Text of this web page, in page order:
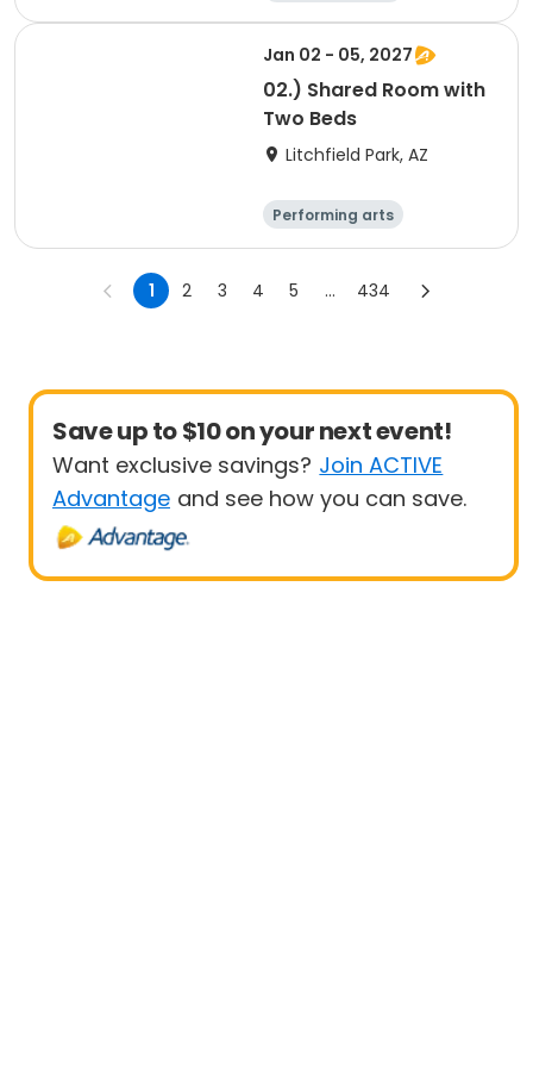
Arts and crafts
Overnight
Jan 02 - 05, 2027
02.) Shared Room with
Two Beds
Litchfield Park, AZ
Performing arts
Overnight
1 2 3 4 5 ... 434
Save up to $10 on your next event!
Want exclusive savings? Join ACTIVE
Advantage and see how you can save.